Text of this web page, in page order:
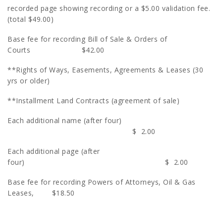
recorded page showing recording or a $5.00 validation fee.
(total $49.00)
Base fee for recording Bill of Sale & Orders of
Courts $42.00
**Rights of Ways, Easements, Agreements & Leases (30
yrs or older)
**Installment Land Contracts (agreement of sale)
Each additional name (after four)
$ 2.00
Each additional page (after
four) $ 2.00
Base fee for recording Powers of Attorneys, Oil & Gas
Leases, $18.50